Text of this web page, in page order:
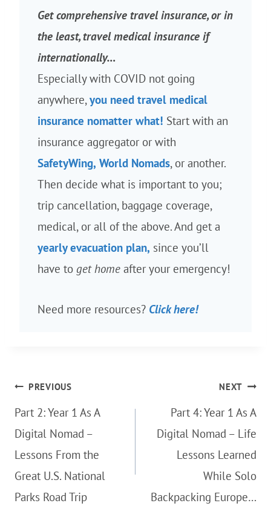
Get comprehensive travel insurance, or in
the least, travel medical insurance if
internationally…
Especially with COVID not going
anywhere,you need travel medical
insurance nomatter what! Start with an
insurance aggregator or with
SafetyWing, World Nomads, or another.
Then decide what is important to you;
trip cancellation, baggage coverage,
medical, or all of the above. And get a
yearly evacuation plan, since you’ll
have to get home after your emergency!
Need more resources? Click here!
Post
navigation
PREVIOUS
Part 2: Year 1 As A
Digital Nomad –
Lessons From the
Great U.S. National
Parks Road Trip
NEXT
Part 4: Year 1 As A
Digital Nomad – Life
Lessons Learned
While Solo
Backpacking Europe…